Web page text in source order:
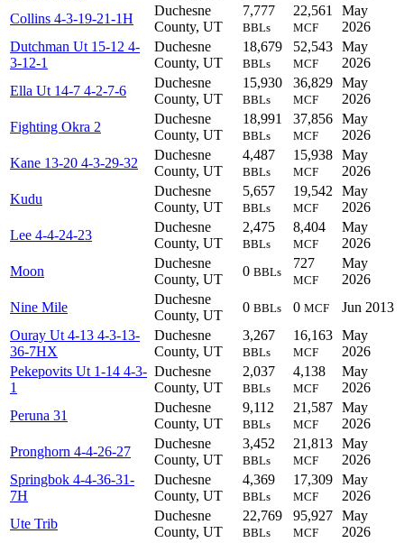
Collins 4-3-19-21-1H
Duchesne
County, UT
7,777
BBLs
22,561
MCF
May
2026
Dutchman Ut 15-12 4-
3-12-1
Duchesne
County, UT
18,679
BBLs
52,543
MCF
May
2026
Ella Ut 14-7 4-2-7-6
Duchesne
County, UT
15,930
BBLs
36,829
MCF
May
2026
Fighting Okra 2
Duchesne
County, UT
18,991
BBLs
37,856
MCF
May
2026
Kane 13-20 4-3-29-32
Duchesne
County, UT
4,487
BBLs
15,938
MCF
May
2026
Kudu
Duchesne
County, UT
5,657
BBLs
19,542
MCF
May
2026
Lee 4-4-24-23
Duchesne
County, UT
2,475
BBLs
8,404
MCF
May
2026
Moon
Duchesne
County, UT
0 BBLs
727
MCF
May
2026
Nine Mile
Duchesne
County, UT
0 BBLs 0 MCF
Jun 2013
Ouray Ut 4-13 4-3-13-
36-7HX
Duchesne
County, UT
3,267
BBLs
16,163
MCF
May
2026
Pekepovits Ut 1-14 4-3-
1
Duchesne
County, UT
2,037
BBLs
4,138
MCF
May
2026
Peruna 31
Duchesne
County, UT
9,112
BBLs
21,587
MCF
May
2026
Pronghorn 4-4-26-27
Duchesne
County, UT
3,452
BBLs
21,813
MCF
May
2026
Springbok 4-4-36-31-
7H
Duchesne
County, UT
4,369
BBLs
17,309
MCF
May
2026
Ute Trib
Duchesne
County, UT
22,769
BBLs
95,927
MCF
May
2026